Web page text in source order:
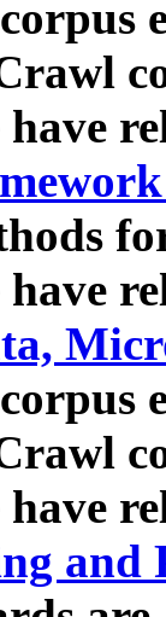
and